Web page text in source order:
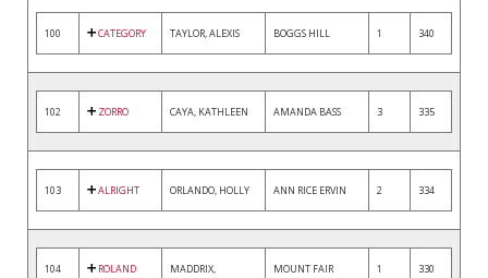
100 CATEGORY TAYLOR, ALEXIS BOGGS HILL 1 340
102 ZORRO CAYA, KATHLEEN AMANDA BASS 3 335
103 ALRIGHT ORLANDO, HOLLY ANN RICE ERVIN 2 334
104
ROLAND
MADDRIX,
MOUNT FAIR
1 330